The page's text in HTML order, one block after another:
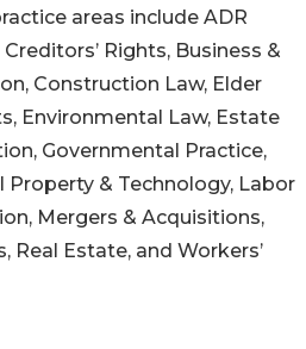
areas include ADR
Rights, Business &
Construction Law, Elder
Environmental Law, Estate
Governmental Practice,
Property & Technology, Labor
Mergers & Acquisitions,
Real Estate, and Workers’